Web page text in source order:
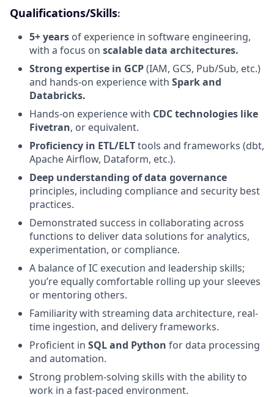
Qualifications/Skills:
5+ years of experience in software engineering,
with a focus on scalable data architectures.
Strong expertise in GCP(IAM, GCS, Pub/Sub, etc.)
and hands-on experience with Spark and
Databricks.
Hands-on experience with CDC technologies like
Fivetran, or equivalent.
Proficiency in ETL/ELTtools and frameworks (dbt,
Apache Airflow, Dataform, etc.).
Deep understanding of data governance
principles, including compliance and security best
practices.
Demonstrated success in collaborating across
functions to deliver data solutions for analytics,
experimentation, or compliance.
A balance of IC execution and leadership skills;
you’re equally comfortable rolling up your sleeves
or mentoring others.
Familiarity with streaming data architecture, real-
time ingestion, and delivery frameworks.
Proficient in SQL and Python for data processing
and automation.
Strong problem-solving skills with the ability to
work in a fast-paced environment.